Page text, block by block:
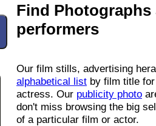
Find
performers
Our film stills, advertising
alphabetical list by film title
actress. Our publicity photo
don't miss browsing the big
of a particular film or actor.